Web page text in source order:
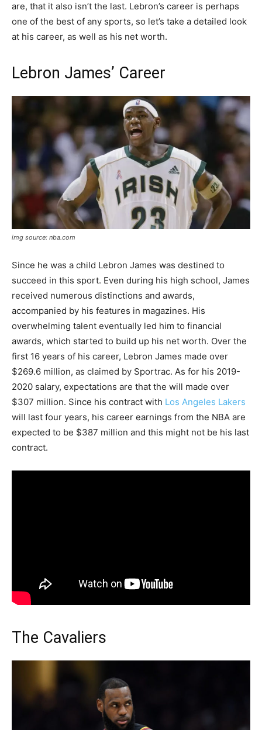
are, that it also isn’t the last. Lebron’s career is perhaps
one of the best of any sports, so let’s take a detailed look
at his career, as well as his net worth.
Lebron James’ Career
img source: nba.com
Since he was a child Lebron James was destined to
succeed in this sport. Even during his high school, James
received numerous distinctions and awards,
accompanied by his features in magazines. His
overwhelming talent eventually led him to financial
awards, which started to build up his net worth. Over the
first 16 years of his career, Lebron James made over
$269.6 million, as claimed by Sportrac. As for his 2019-
2020 salary, expectations are that the will made over
$307 million. Since his contract with Los Angeles Lakers
will last four years, his career earnings from the NBA are
expected to be $387 million and this might not be his last
contract.
The Cavaliers